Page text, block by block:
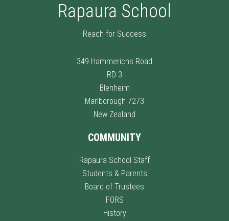
Rapaura School
Reach for Success
349 Hammerichs Road
RD 3
Blenheim
Marlborough 7273
New Zealand
COMMUNITY
Rapaura School Staff
Students & Parents
Board of Trustees
FORS
History